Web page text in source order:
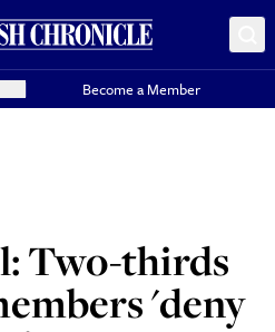
Become a Member
Two-thirds
'deny